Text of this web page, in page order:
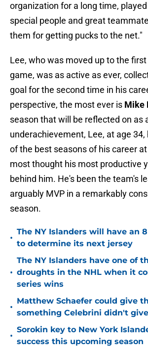
organization for a long time,
special people and great
them for getting pucks to the net."
Lee, who was moved up to the
game, was as active as ever,
goal for the second time in his
perspective, the most ever is Mike
season that will be reflected on as
underachievement, Lee, at age 34,
of the best seasons of his career
most thought his most productive
behind him. He's been the team's
arguably MVP in a remarkably
season.
•
The NY Islanders will have an
to determine its next jersey
•
The NY Islanders have one of
droughts in the NHL when it
series wins
•
Matthew Schaefer could give
something Celebrini didn't give
•
Sorokin key to New York
success this upcoming season